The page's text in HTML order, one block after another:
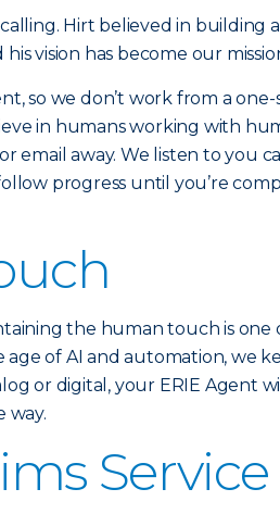
Hirt believed in building
vision has become our
so we don’t work from a one-
in humans working with
email away. We listen to you
progress until you’re
the human touch is one
age of AI and automation, we
or digital, your ERIE Agent
way.
Service